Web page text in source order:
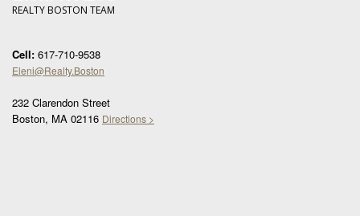
REALTY BOSTON TEAM
Cell: 617-710-9538
Eleni@Realty.Boston
232 Clarendon Street
Boston, MA 02116 Directions >